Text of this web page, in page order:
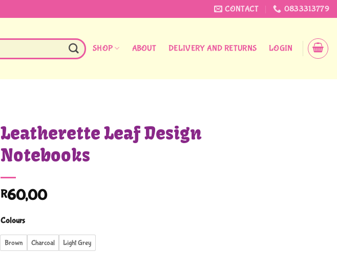
CONTACT 0833313779
SHOP ABOUT DELIVERY AND RETURNS LOGIN
Leatherette Leaf Design
Notebooks
R60,00
Colours
Brown Charcoal Light Grey